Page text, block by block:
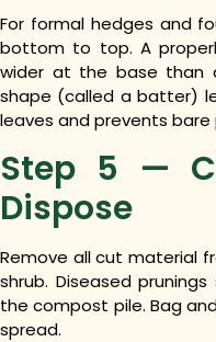
For formal hedges and
bottom to top. A
wider at the base
shape (called a batter)
leaves and prevents
Step 5 —
Dispose
Remove all cut material
shrub. Diseased
the compost pile. Bag
spread.